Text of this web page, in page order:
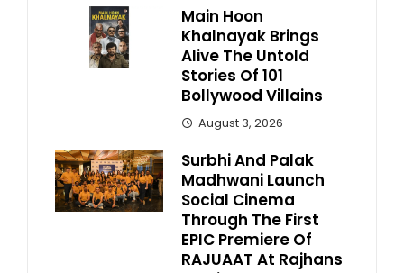
Main Hoon
Khalnayak Brings
Alive The Untold
Stories Of 101
Bollywood Villains
August 3, 2026
Surbhi And Palak
Madhwani Launch
Social Cinema
Through The First
EPIC Premiere Of
RAJUAAT At Rajhans